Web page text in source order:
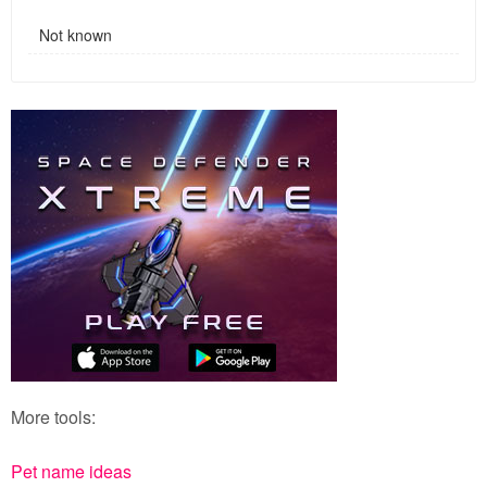
Not known
More tools:
Pet name ideas